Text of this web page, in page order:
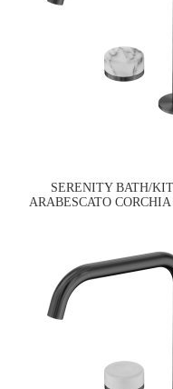
SERENITY BATH/
ARABESCATO